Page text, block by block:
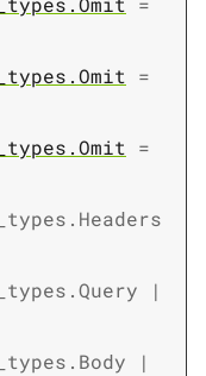
=
=
|
|